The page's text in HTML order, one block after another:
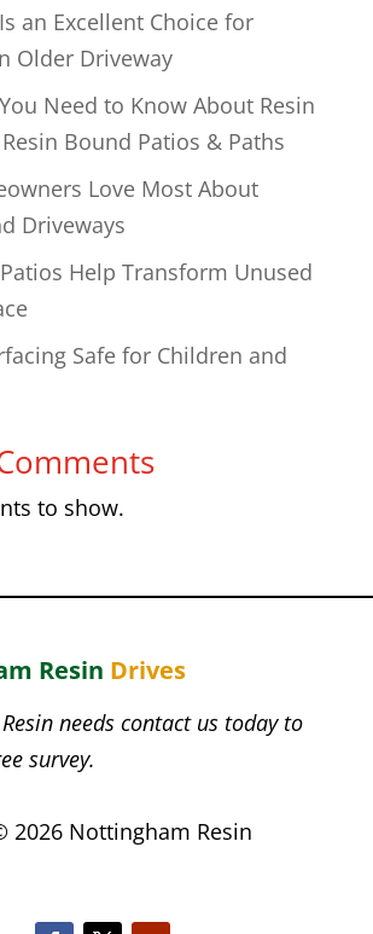
an Excellent Choice for
Older Driveway
Need to Know About Resin
Bound Patios & Paths
Love Most About
Driveways
Help Transform Unused
Safe for Children and
to show.
Resin Drives
needs contact us today to
survey.
2026 Nottingham Resin